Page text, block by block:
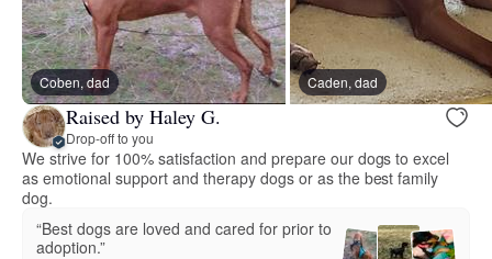
Coben, dad Caden, dad
Raised by Haley G.
Drop-off to you
We strive for 100% satisfaction and prepare our dogs to excel
as emotional support and therapy dogs or as the best family
dog.
“Best dogs are loved and cared for prior to
adoption.”